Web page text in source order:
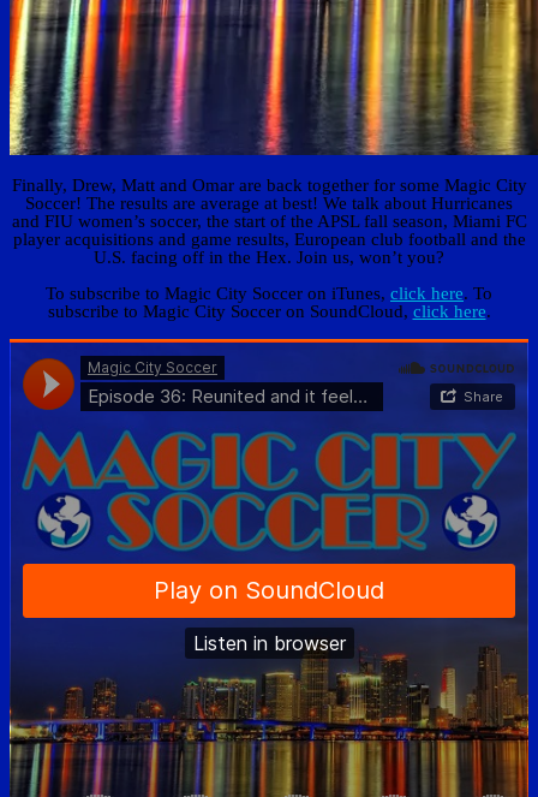
Finally, Drew, Matt and Omar are back together for some Magic City
Soccer! The results are average at best! We talk about Hurricanes
and FIU women’s soccer, the start of the APSL fall season, Miami FC
player acquisitions and game results, European club football and the
U.S. facing off in the Hex. Join us, won’t you?
To subscribe to Magic City Soccer on iTunes, click here. To
subscribe to Magic City Soccer on SoundCloud, click here.